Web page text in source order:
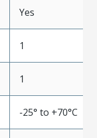
Yes
1
1
-25° to +70°C